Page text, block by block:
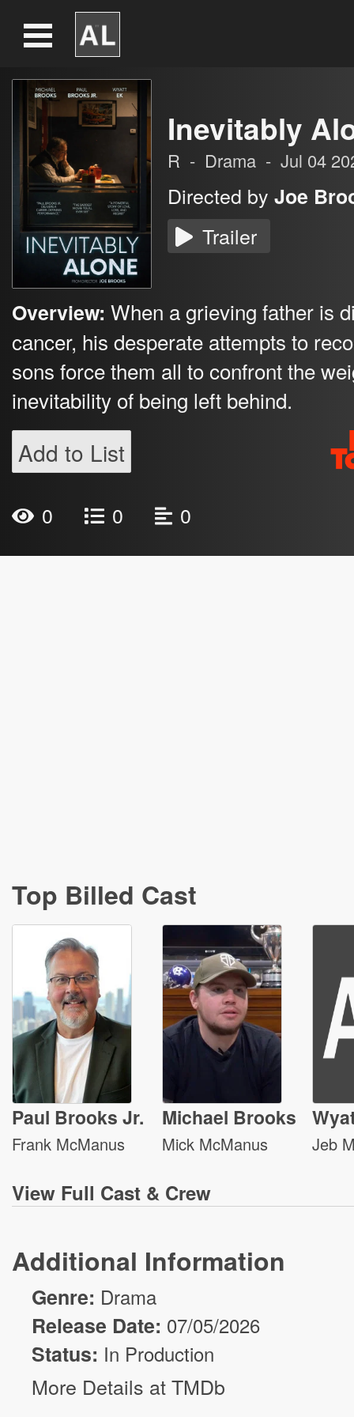
Inevitably
R - Drama - Jul 04
Directed by Joe
Trailer
Overview: When a grieving father is
cancer, his desperate attempts to
sons force them all to confront the
inevitability of being left behind.
Add to List
0 0 0
Top Billed Cast
Paul Brooks Jr.
Frank McManus
Michael Brooks
Mick McManus Jeb
View Full Cast & Crew
Additional Information
Genre: Drama
Release Date: 07/05/2026
Status: In Production
More Details at TMDb